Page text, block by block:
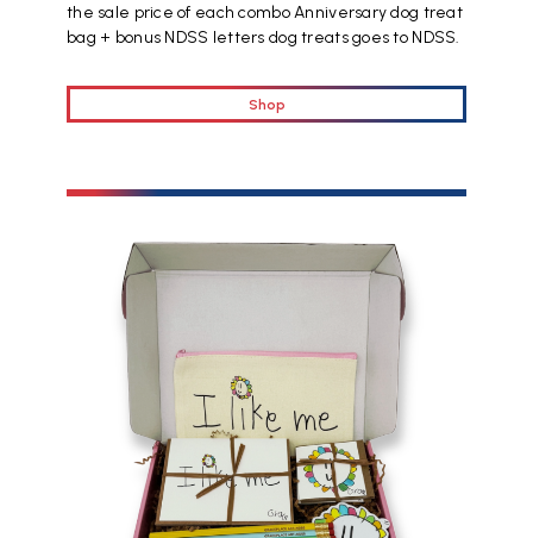
the sale price of each combo Anniversary dog treat
bag + bonus NDSS letters dog treats goes to NDSS.
Shop